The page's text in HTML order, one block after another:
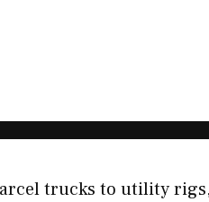
trucks to utility